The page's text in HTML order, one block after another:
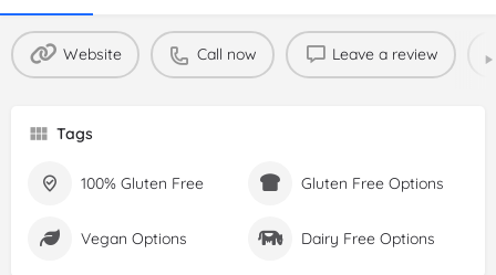
Website Call now Leave a review
Tags
100% Gluten Free Gluten Free Options
Vegan Options Dairy Free Options